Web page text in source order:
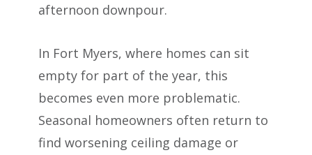
afternoon downpour.
In Fort Myers, where homes can sit
empty for part of the year, this
becomes even more problematic.
Seasonal homeowners often return to
find worsening ceiling damage or